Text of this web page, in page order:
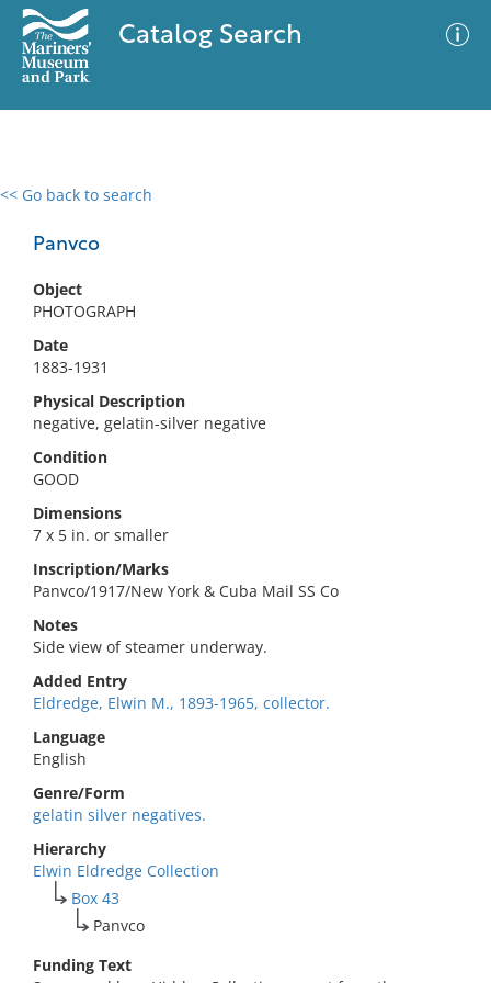
Catalog Search
<< Go back to search
Panvco
Object
PHOTOGRAPH
Date
1883-1931
Physical Description
negative, gelatin-silver negative
Condition
GOOD
Dimensions
7 x 5 in. or smaller
Inscription/Marks
Panvco/1917/New York & Cuba Mail SS Co
Notes
Side view of steamer underway.
Added Entry
Eldredge, Elwin M., 1893-1965, collector.
Language
English
Genre/Form
gelatin silver negatives.
Hierarchy
Elwin Eldredge Collection
Box 43
Panvco
Funding Text
0 results